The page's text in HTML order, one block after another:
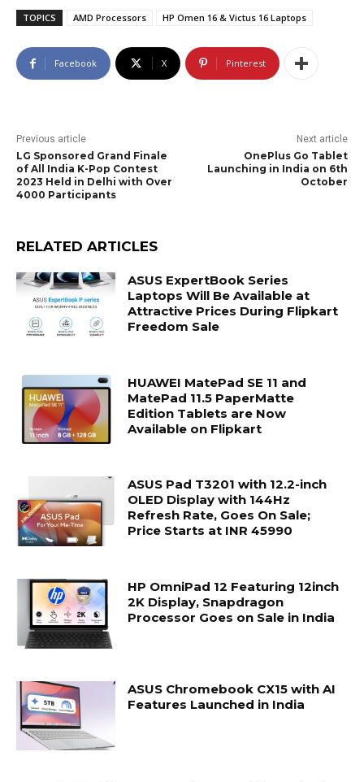
TOPICS AMD Processors HP Omen 16 & Victus 16 Laptops
Facebook X Pinterest
Previous article
LG Sponsored Grand Finale
of All India K-Pop Contest
2023 Held in Delhi with Over
4000 Participants
Next article
OnePlus Go Tablet
Launching in India on 6th
October
RELATED ARTICLES
ASUS ExpertBook Series
Laptops Will Be Available at
Attractive Prices During Flipkart
Freedom Sale
HUAWEI MatePad SE 11 and
MatePad 11.5 PaperMatte
Edition Tablets are Now
Available on Flipkart
ASUS Pad T3201 with 12.2-inch
OLED Display with 144Hz
Refresh Rate, Goes On Sale;
Price Starts at INR 45990
HP OmniPad 12 Featuring 12inch
2K Display, Snapdragon
Processor Goes on Sale in India
ASUS Chromebook CX15 with AI
Features Launched in India